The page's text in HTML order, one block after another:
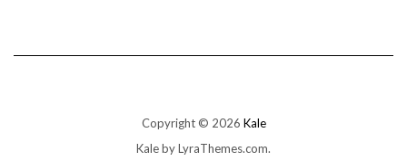
Copyright © 2026 Kale
Kaleby LyraThemes.com.